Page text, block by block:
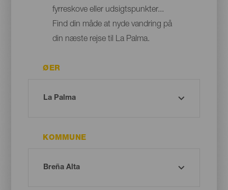
fyrreskove eller udsigtspunkter...
Find din måde at nyde vandring på
din næste rejse til La Palma.
ØER
KOMMUNE